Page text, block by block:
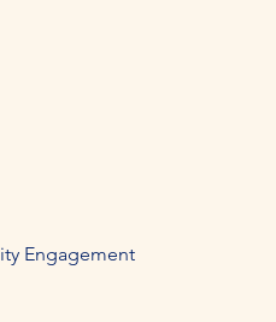
Engagement